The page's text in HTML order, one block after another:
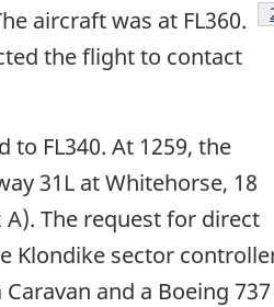
aircraft was at FL360.
the flight to contact
to FL340. At 1259, the
31L at Whitehorse, 18
A). The request for direct
Klondike sector
and a Boeing 737